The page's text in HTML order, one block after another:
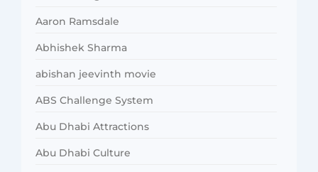
Aaron Ramsdale
Abhishek Sharma
abishan jeevinth movie
ABS Challenge System
Abu Dhabi Attractions
Abu Dhabi Culture